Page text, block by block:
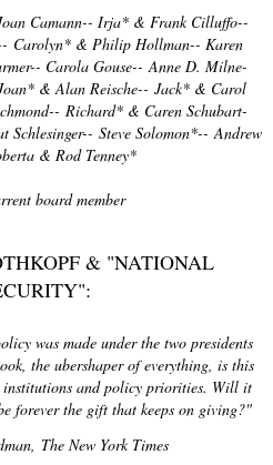
Camann-- Irja* & Frank Cilluffo--
Carolyn* & Philip Hollman-- Karen
Carola Gouse--Anne D. Milne-
& Alan Reische-- Jack* & Carol
Richard* & Caren Schubart-
Schlesinger-- Steve Solomon*--Andrew
& Rod Tenney*
board member
& "NATIONAL
was made under the two presidents
the ubershaper of everything, is this
institutions and policy priorities. Will it
forever the gift that keeps on giving?"
The New York Times